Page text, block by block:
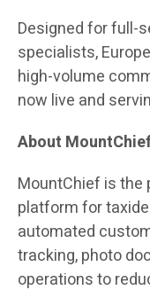
Designed for full-
specialists,
high-volume
now live and
About
MountChief is
platform for
automated
tracking, photo
operations to